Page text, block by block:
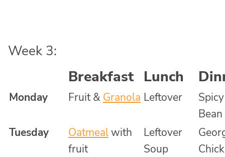
Week 3:
Breakfast Lunch
Monday Fruit & Granola Leftover
Tuesday
Oatmealwith
fruit
Leftover
Soup